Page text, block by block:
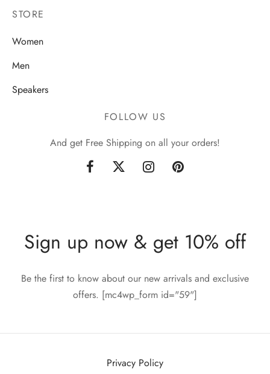
STORE
Women
Men
Speakers
FOLLOW US
And get Free Shipping on all your orders!
Sign up now & get 10% off
Be the first to know about our new arrivals and exclusive
offers. [mc4wp_form id="59"]
Privacy Policy